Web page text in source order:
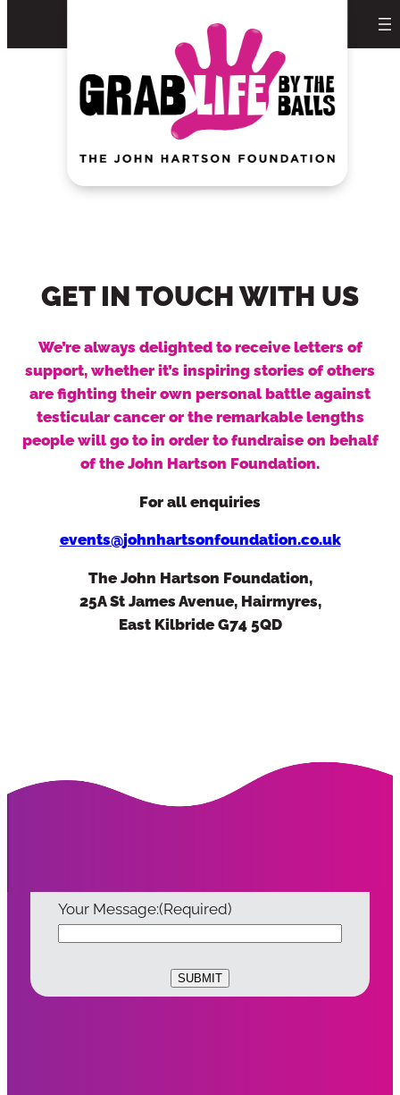
GET IN TOUCH WITH US
We’re always delighted to receive letters of
support, whether it’s inspiring stories of others
are fighting their own personal battle against
testicular cancer or the remarkable lengths
people will go to in order to fundraise on behalf
of the John Hartson Foundation.
For all enquiries
events@johnhartsonfoundation.co.uk
The John Hartson Foundation,
25A St James Avenue, Hairmyres,
East Kilbride G74 5QD
Alternatively you can use our quick
contact form.
Simply fill in your details below and we
will be right back in touch.
Your Message:(Required)
SUBMIT